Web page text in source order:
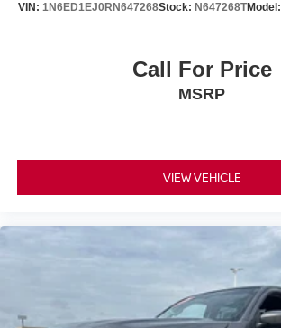
VIN: 1N6ED1EJ0RN647268Stock: N647268TModel:
Call For Price
MSRP
VIEW VEHICLE